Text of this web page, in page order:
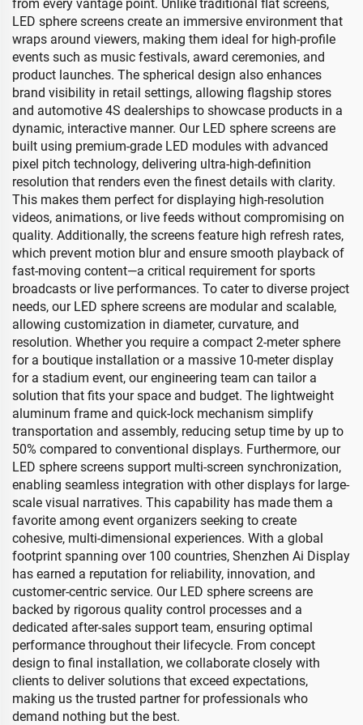
from every vantage point. Unlike traditional flat screens,
LED sphere screens create an immersive environment that
wraps around viewers, making them ideal for high-profile
events such as music festivals, award ceremonies, and
product launches. The spherical design also enhances
brand visibility in retail settings, allowing flagship stores
and automotive 4S dealerships to showcase products in a
dynamic, interactive manner. Our LED sphere screens are
built using premium-grade LED modules with advanced
pixel pitch technology, delivering ultra-high-definition
resolution that renders even the finest details with clarity.
This makes them perfect for displaying high-resolution
videos, animations, or live feeds without compromising on
quality. Additionally, the screens feature high refresh rates,
which prevent motion blur and ensure smooth playback of
fast-moving content—a critical requirement for sports
broadcasts or live performances. To cater to diverse project
needs, our LED sphere screens are modular and scalable,
allowing customization in diameter, curvature, and
resolution. Whether you require a compact 2-meter sphere
for a boutique installation or a massive 10-meter display
for a stadium event, our engineering team can tailor a
solution that fits your space and budget. The lightweight
aluminum frame and quick-lock mechanism simplify
transportation and assembly, reducing setup time by up to
50% compared to conventional displays. Furthermore, our
LED sphere screens support multi-screen synchronization,
enabling seamless integration with other displays for large-
scale visual narratives. This capability has made them a
favorite among event organizers seeking to create
cohesive, multi-dimensional experiences. With a global
footprint spanning over 100 countries, Shenzhen Ai Display
has earned a reputation for reliability, innovation, and
customer-centric service. Our LED sphere screens are
backed by rigorous quality control processes and a
dedicated after-sales support team, ensuring optimal
performance throughout their lifecycle. From concept
design to final installation, we collaborate closely with
clients to deliver solutions that exceed expectations,
making us the trusted partner for professionals who
demand nothing but the best.